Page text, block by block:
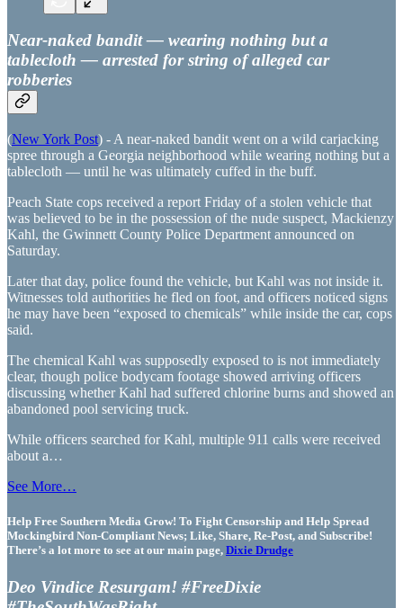
Near-naked bandit — wearing nothing but a
tablecloth — arrested for string of alleged car
robberies
(New York Post) - A near-naked bandit went on a wild carjacking
spree through a Georgia neighborhood while wearing nothing but a
tablecloth — until he was ultimately cuffed in the buff.
Peach State cops received a report Friday of a stolen vehicle that
was believed to be in the possession of the nude suspect, Mackienzy
Kahl, the Gwinnett County Police Department announced on
Saturday.
Later that day, police found the vehicle, but Kahl was not inside it.
Witnesses told authorities he fled on foot, and officers noticed signs
he may have been “exposed to chemicals” while inside the car, cops
said.
The chemical Kahl was supposedly exposed to is not immediately
clear, though police bodycam footage showed arriving officers
discussing whether Kahl had suffered chlorine burns and showed an
abandoned pool servicing truck.
While officers searched for Kahl, multiple 911 calls were received
about a…
See More…
Help Free Southern Media Grow! To Fight Censorship and Help Spread
Mockingbird Non-Compliant News; Like, Share, Re-Post, and Subscribe!
There’s a lot more to see at our main page, Dixie Drudge
Deo Vindice Resurgam! #FreeDixie